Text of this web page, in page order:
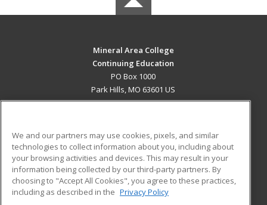
Mineral Area College
Continuing Education
PO Box 1000
Park Hills, MO 63601 US
ADDITIONAL RESOURCES
Military
Financial Assistance
Help
Student Blog
We and our partners may use cookies, pixels, and similar
technologies to collect information about you, including about
your browsing activities and devices. This may result in your
information being collected by our third-party partners. By
choosing to "Accept All Cookies", you agree to these practices,
including as described in the Privacy Policy